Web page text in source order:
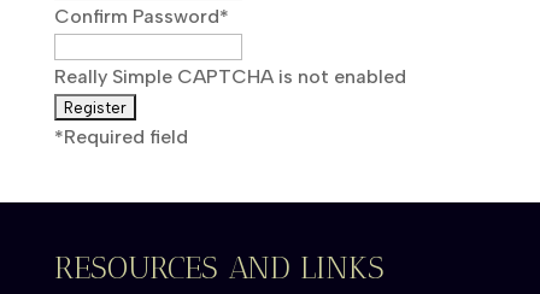
Confirm Password*
Really Simple CAPTCHA is not enabled
*Required field
RESOURCES AND LINKS